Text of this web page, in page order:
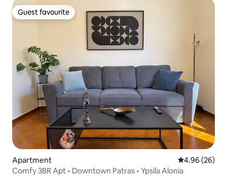
Guest favourite
Guest favourite
Apartment 4.96 out of 5
4.96 (26)
Comfy 3BR Apt • Downtown Patras • Ypsila Alonia